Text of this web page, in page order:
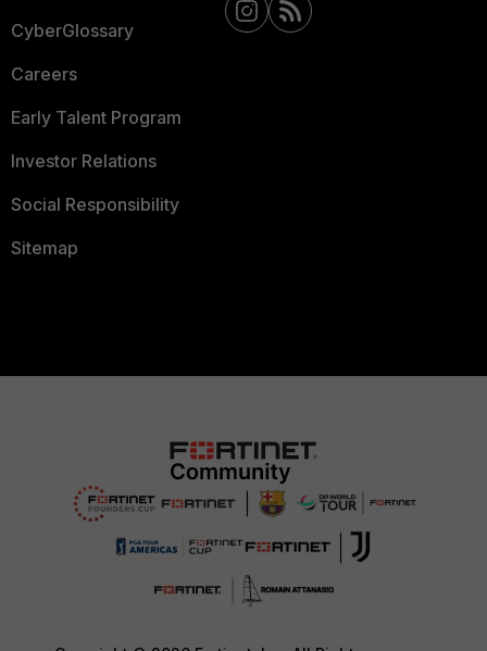
CyberGlossary
Careers
Early Talent Program
Investor Relations
Social Responsibility
Sitemap